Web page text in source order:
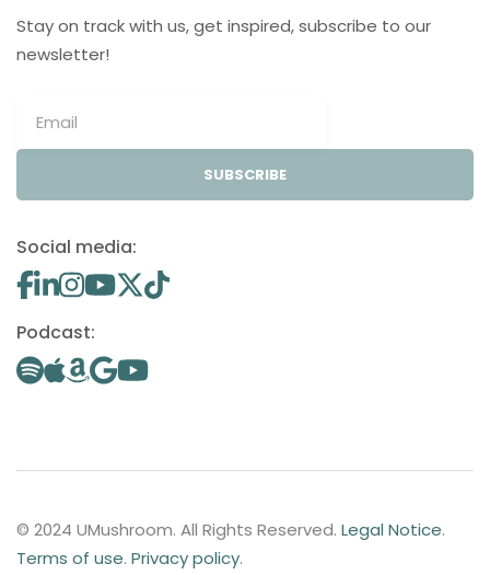
Stay on track with us, get inspired, subscribe to our
newsletter!
SUBSCRIBE
Social media:
Podcast:
© 2024 UMushroom. All Rights Reserved. Legal Notice.
Terms of use. Privacy policy.